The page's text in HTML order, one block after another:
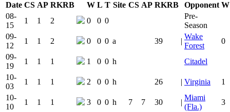
Date CS AP RKRB Team Logo
W L T Site CS AP RKRB Is
Opponent W
08-
15
1 1 2 0 0 0
Pre-
Season
09-
12
1 1 2 0 0 0 a 39 |
Wake
Forest
0
09-
19
1 1 1 1 0 0 h
Citadel
10-
03
1 1 1 2 0 0 h 26 | Virginia
1
10-
10
1 1 1 3 0 0 h 7 7 30 |
Miami
(Fla.)
3